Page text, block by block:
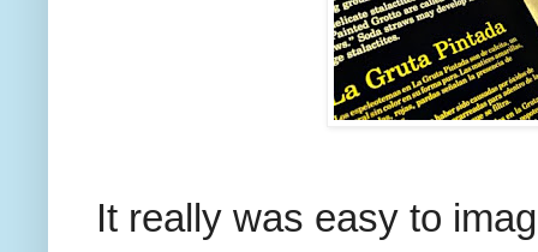
It really was easy to